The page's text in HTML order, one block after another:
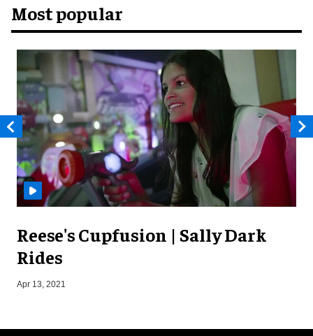
Most popular
Reese's Cupfusion | Sally Dark
Rides
Apr 13, 2021